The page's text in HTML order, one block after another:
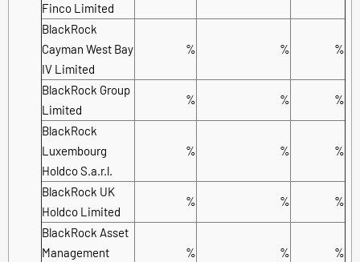
Finco Limited
BlackRock
Cayman West Bay
IV Limited
% % %
BlackRock Group
Limited
% % %
BlackRock
Luxembourg
Holdco S.a.r.l.
% % %
BlackRock UK
Holdco Limited
% % %
BlackRock Asset
Management
% % %